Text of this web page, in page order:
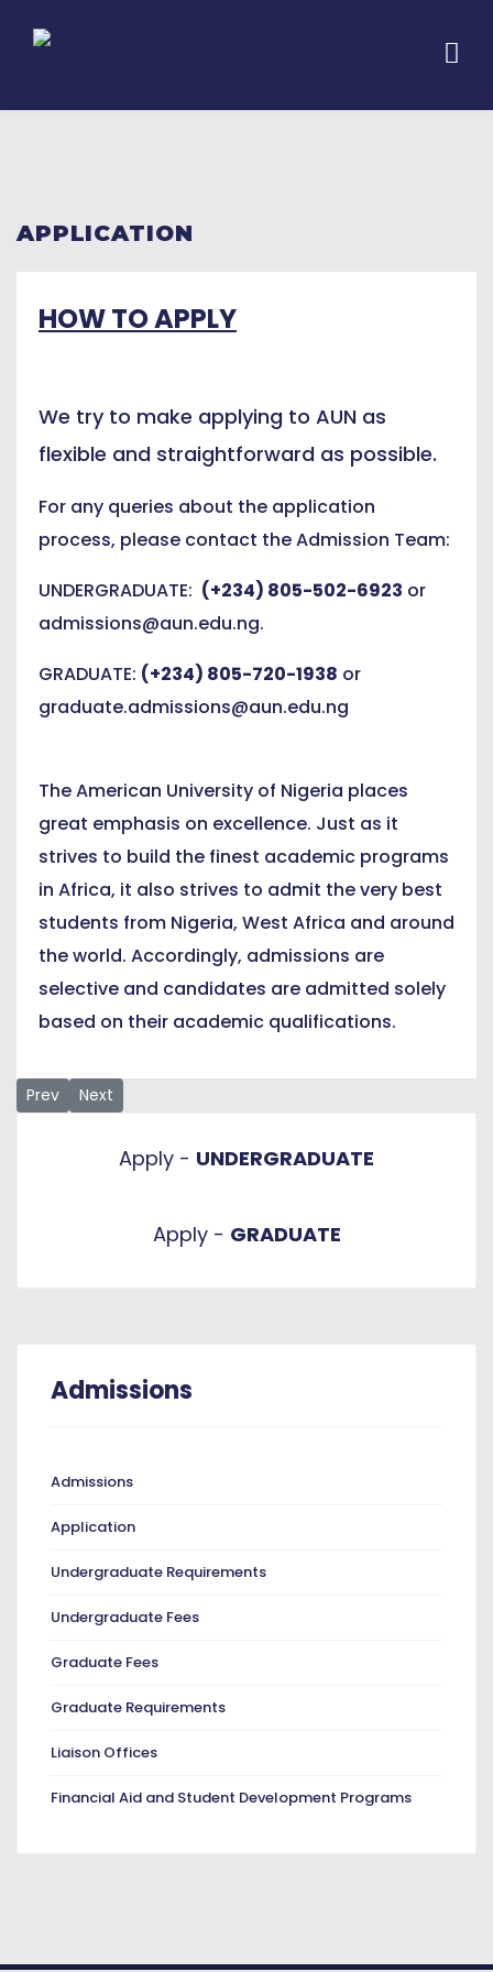
APPLICATION
HOW TO APPLY
We try to make applying to AUN as
flexible and straightforward as possible.
For any queries about the application
process, please contact the Admission Team:
UNDERGRADUATE: (+234) 805-502-6923 or
admissions@aun.edu.ng.
GRADUATE: (+234) 805-720-1938 or
graduate.admissions@aun.edu.ng
The American University of Nigeria places
great emphasis on excellence. Just as it
strives to build the finest academic programs
in Africa, it also strives to admit the very best
students from Nigeria, West Africa and around
the world. Accordingly, admissions are
selective and candidates are admitted solely
based on their academic qualifications.
Previous article: Liaison Offices
Prev Next article: Graduate Requirements
Next
Apply - UNDERGRADUATE
Apply - GRADUATE
Admissions
Admissions
Application
Undergraduate Requirements
Undergraduate Fees
Graduate Fees
Graduate Requirements
Liaison Offices
Financial Aid and Student Development Programs